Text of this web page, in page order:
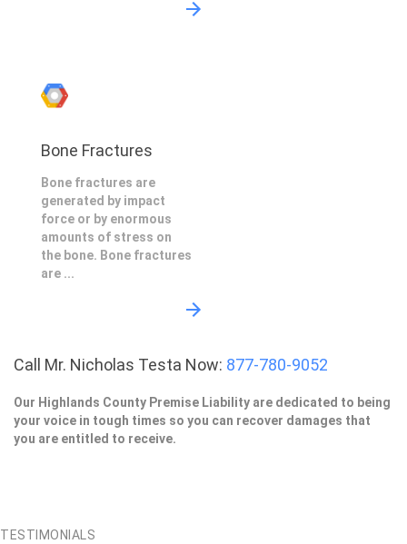
Bone Fractures
Bone fractures are
generated by impact
force or by enormous
amounts of stress on
the bone. Bone fractures
are ...
Call Mr. Nicholas Testa Now: 877-780-9052
Our Highlands County Premise Liability are dedicated to being
your voice in tough times so you can recover damages that
you are entitled to receive.
TESTIMONIALS